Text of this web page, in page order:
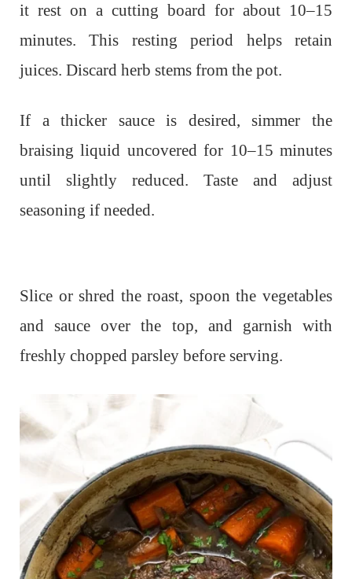
it rest on a cutting board for about 10–15
minutes. This resting period helps retain
juices. Discard herb stems from the pot.
If a thicker sauce is desired, simmer the
braising liquid uncovered for 10–15 minutes
until slightly reduced. Taste and adjust
seasoning if needed.
Slice or shred the roast, spoon the vegetables
and sauce over the top, and garnish with
freshly chopped parsley before serving.